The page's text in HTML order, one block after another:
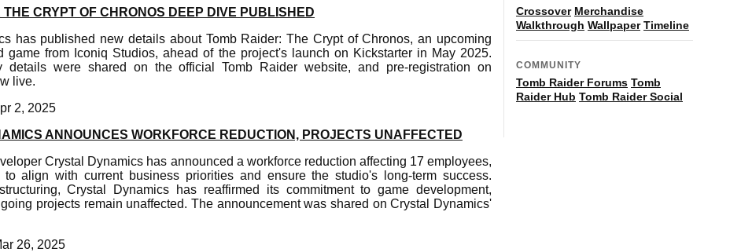
CRYPT OF CHRONOS DEEP DIVE PUBLISHED
has published new details about Tomb Raider: The Crypt of Chronos, an upcoming
game from Iconiq Studios, ahead of the project's launch on Kickstarter in May 2025.
details were shared on the official Tomb Raider website, and pre-registration on
live.
2, 2025
ANNOUNCES WORKFORCE REDUCTION, PROJECTS UNAFFECTED
Crystal Dynamics has announced a workforce reduction affecting 17 employees,
align with current business priorities and ensure the studio's long-term success.
Crystal Dynamics has reaffirmed its commitment to game development,
projects remain unaffected. The announcement was shared on Crystal Dynamics'
26, 2025
Crossover Merchandise
Walkthrough Wallpaper Timeline
COMMUNITY
Tomb Raider Forums Tomb
Raider Hub Tomb Raider Social